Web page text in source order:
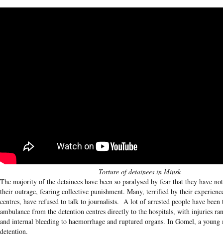
Torture of detainees in Minsk
The majority of the detainees have been so paralysed by fear that they have
their outrage, fearing collective punishment. Many, terrified by their
centres, have refused to talk to journalists. A lot of arrested people have been
ambulance from the detention centres directly to the hospitals, with injuries
and internal bleeding to haemorrhage and ruptured organs. In Gomel, a
detention.